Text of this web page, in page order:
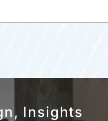
Insights